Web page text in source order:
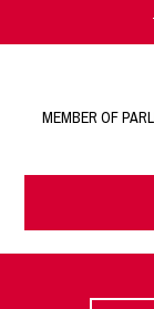
MEMBER OF